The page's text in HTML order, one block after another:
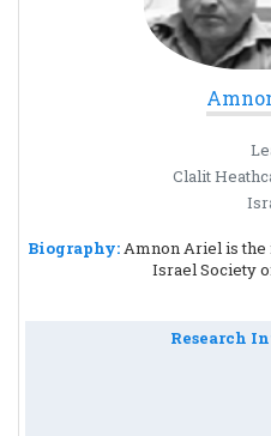
Clalit
Biography:Amnon Ariel is the
Israel Society
Research